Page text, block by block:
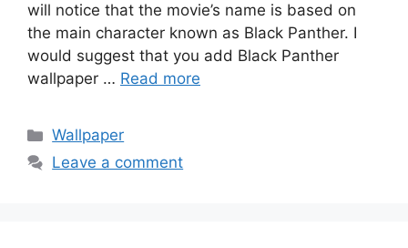
will notice that the movie’s name is based on
the main character known as Black Panther. I
would suggest that you add Black Panther
wallpaper … Read more
Categories
Wallpaper
Leave a comment